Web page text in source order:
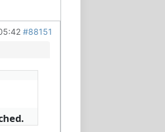
#88151